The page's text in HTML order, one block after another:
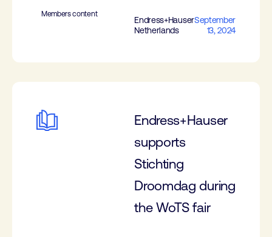
Members content
Endress+Hauser
Netherlands
September
13, 2024
Endress+Hauser
supports
Stichting
Droomdag during
the WoTS fair